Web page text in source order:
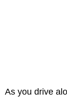
As you drive